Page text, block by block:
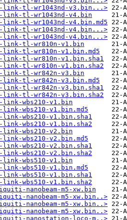
link-tl-wr1043nd-v3.bin...>
link-tl-wr1043nd-v4.bin
link-tl-wr1043nd-v4.bin.md5
link-tl-wr1043nd-v4.bin...>
link-tl-wr1043nd-v4.bin...>
link-tl-wr810n-v1.bin
link-tl-wr810n-v1.bin.md5
link-tl-wr810n-v1.bin.sha1
link-tl-wr810n-v1.bin.sha2
link-tl-wr842n-v3.bin
link-tl-wr842n-v3.bin.md5
link-tl-wr842n-v3.bin.sha1
link-tl-wr842n-v3.bin.sha2
link-wbs210-v1.bin
wbs210-v1.bin.md5
link-wbs210-v1.bin.sha1
link-wbs210-v1.bin.sha2
link-wbs210-v2.bin
wbs210-v2.bin.md5
link-wbs210-v2.bin.sha1
link-wbs210-v2.bin.sha2
link-wbs510-v1.bin
wbs510-v1.bin.md5
link-wbs510-v1.bin.sha1
link-wbs510-v1.bin.sha2
nanobeam-m5-xw.bin
nanobeam-m5-xw.bin..>
nanobeam-m5-xw.bin..>
nanobeam-m5-xw.bin..>
nanostation-loco-m..>